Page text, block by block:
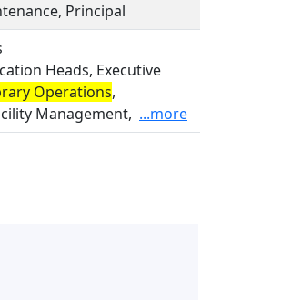
Principal
Heads, Executive
Operations,
Management, ...more